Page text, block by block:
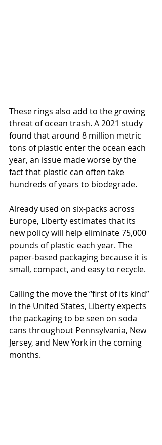
These rings also add to the growing
threat of ocean trash. A 2021 study
found that around 8 million metric
tons of plastic enter the ocean each
year, an issue made worse by the
fact that plastic can often take
hundreds of years to biodegrade.
Already used on six-packs across
Europe, Liberty estimates that its
new policy will help eliminate 75,000
pounds of plastic each year. The
paper-based packaging because it is
small, compact, and easy to recycle.
Calling the move the “first of its kind”
in the United States, Liberty expects
the packaging to be seen on soda
cans throughout Pennsylvania, New
Jersey, and New York in the coming
months.